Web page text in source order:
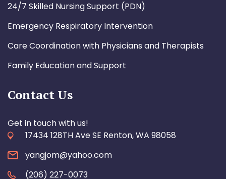
24/7 Skilled Nursing Support (PDN)
Emergency Respiratory Intervention
Care Coordination with Physicians and Therapists
Family Education and Support
Contact Us
Get in touch with us!
17434 128TH Ave SE Renton, WA 98058
yangjom@yahoo.com
(206) 227-0073